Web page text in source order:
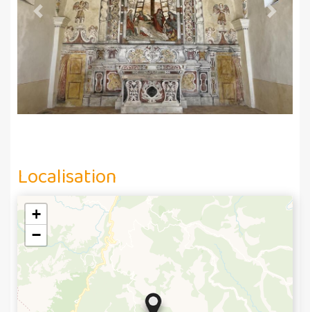
Previous Next
Localisation
+
−